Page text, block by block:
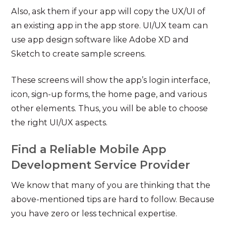
Also, ask them if your app will copy the UX/UI of
an existing app in the app store. UI/UX team can
use app design software like Adobe XD and
Sketch to create sample screens.
These screens will show the app’s login interface,
icon, sign-up forms, the home page, and various
other elements. Thus, you will be able to choose
the right UI/UX aspects.
Find a Reliable Mobile App
Development Service Provider
We know that many of you are thinking that the
above-mentioned tips are hard to follow. Because
you have zero or less technical expertise.